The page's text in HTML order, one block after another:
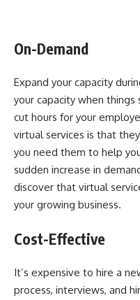
On-Demand
Expand your capacity
your capacity when
cut hours for your
virtual services is that
you need them to help
sudden increase in
discover that virtual
your growing business.
Cost-Effective
It’s expensive to hire a
process, interviews, and